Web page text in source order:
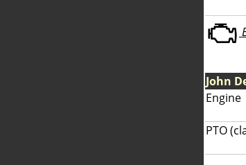
John
Engine
PTO